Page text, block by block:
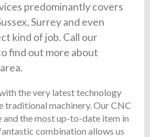
predominantly covers
Surrey and even
kind of job. Call our
find out more about
the very latest technology
traditional machinery. Our CNC
and the most up-to-date item in
combination allows us